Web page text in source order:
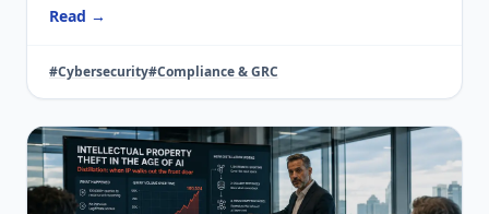
Read →
#Cybersecurity#Compliance & GRC